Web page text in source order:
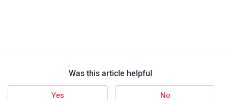
Was this article helpful
Yes No